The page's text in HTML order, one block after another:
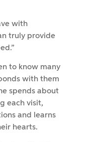
with
truly provide
to know many
with them
spends about
each visit,
and learns
hearts.